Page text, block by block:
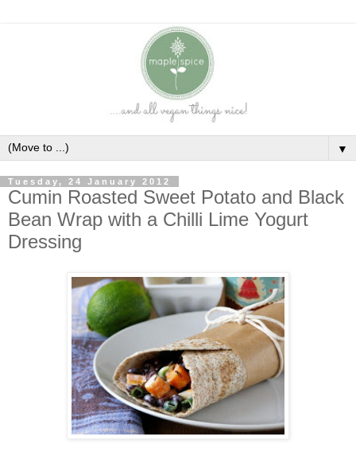
▼
Tuesday, 24 January 2012
Cumin Roasted Sweet Potato and Black
Bean Wrap with a Chilli Lime Yogurt
Dressing